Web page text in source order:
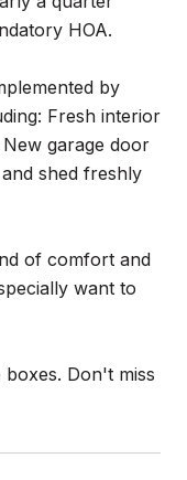
HOA.
by
Fresh interior
garage door
shed freshly
of comfort and
want to
Don't miss